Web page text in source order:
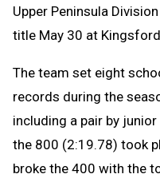
Upper Peninsula
title May 30 at
The team set eight
records during the
including a pair by
the 800 (2:19.78) took
broke the 400 with the